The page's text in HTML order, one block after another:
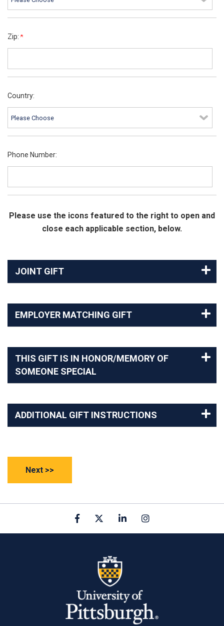
Zip:
Country:
Phone Number:
Please use the icons featured to the right to open and
close each applicable section, below.
JOINT GIFT
EMPLOYER MATCHING GIFT
THIS GIFT IS IN HONOR/MEMORY OF
SOMEONE SPECIAL
ADDITIONAL GIFT INSTRUCTIONS
Facebook linkedinInstagram